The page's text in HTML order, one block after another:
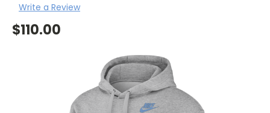
Write a Review
$110.00